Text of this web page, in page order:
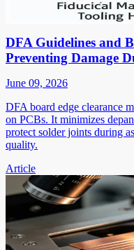
DFA Guidelines and
Preventing Damage
June 09, 2026
DFA board edge clearance
on PCBs. It minimizes
protect solder joints during
quality.
Article